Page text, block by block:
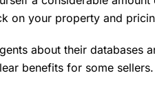
on your property and
about their databases
benefits for some sellers.